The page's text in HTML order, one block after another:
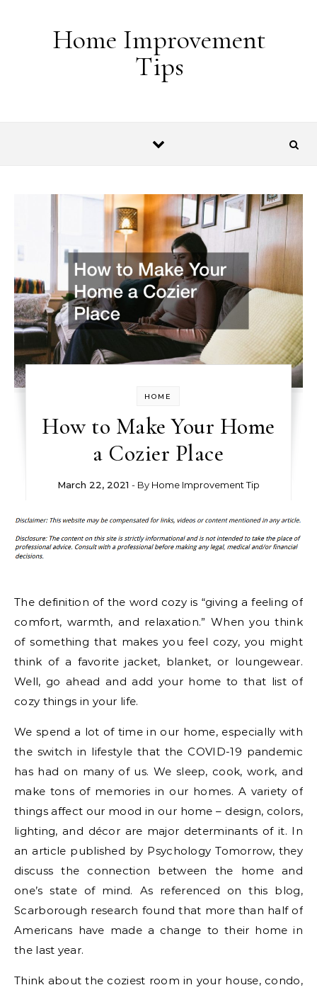
Home Improvement
Tips
HOME
How to Make Your Home
a Cozier Place
March 22, 2021 - By Home Improvement Tip
The definition of the word cozy is “giving a feeling of
comfort, warmth, and relaxation.” When you think
of something that makes you feel cozy, you might
think of a favorite jacket, blanket, or loungewear.
Well, go ahead and add your home to that list of
cozy things in your life.
We spend a lot of time in our home, especially with
the switch in lifestyle that the COVID-19 pandemic
has had on many of us. We sleep, cook, work, and
make tons of memories in our homes. A variety of
things affect our mood in our home – design, colors,
lighting, and décor are major determinants of it. In
an article published by Psychology Tomorrow, they
discuss the connection between the home and
one’s state of mind. As referenced on this blog,
Scarborough research found that more than half of
Americans have made a change to their home in
the last year.
Think about the coziest room in your house, condo,